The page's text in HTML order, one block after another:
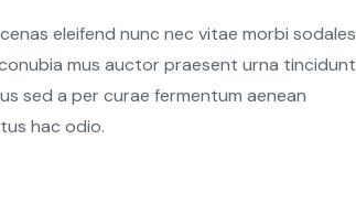
eleifend nunc nec vitae morbi sodales
mus auctor praesent urna tincidunt
sed a per curae fermentum aenean
hac odio.